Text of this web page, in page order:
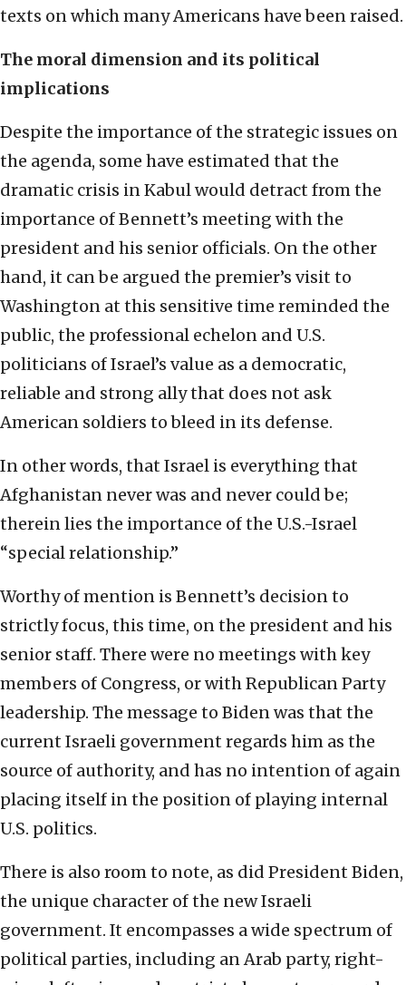
texts on which many Americans have been raised.
The moral dimension and its political
implications
Despite the importance of the strategic issues on
the agenda, some have estimated that the
dramatic crisis in Kabul would detract from the
importance of Bennett’s meeting with the
president and his senior officials. On the other
hand, it can be argued the premier’s visit to
Washington at this sensitive time reminded the
public, the professional echelon and U.S.
politicians of Israel’s value as a democratic,
reliable and strong ally that does not ask
American soldiers to bleed in its defense.
In other words, that Israel is everything that
Afghanistan never was and never could be;
therein lies the importance of the U.S.-Israel
“special relationship.”
Worthy of mention is Bennett’s decision to
strictly focus, this time, on the president and his
senior staff. There were no meetings with key
members of Congress, or with Republican Party
leadership. The message to Biden was that the
current Israeli government regards him as the
source of authority, and has no intention of again
placing itself in the position of playing internal
U.S. politics.
There is also room to note, as did President Biden,
the unique character of the new Israeli
government. It encompasses a wide spectrum of
political parties, including an Arab party, right-